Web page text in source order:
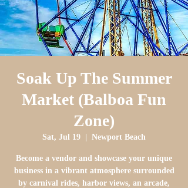
Soak Up The Summer
Market (Balboa Fun
Zone)
Sat, Jul 19 Newport Beach
Become a vendor and showcase your unique
business in a vibrant atmosphere surrounded
by carnival rides, harbor views, an arcade,